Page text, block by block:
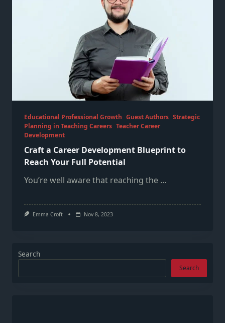
Educational Professional Growth Guest Authors Strategic
Planning in Teaching Careers Teacher Career
Development
Craft a Career Development Blueprint to
Reach Your Full Potential
You’re well aware that reaching the ...
Emma Croft Nov 8, 2023
Search
Search